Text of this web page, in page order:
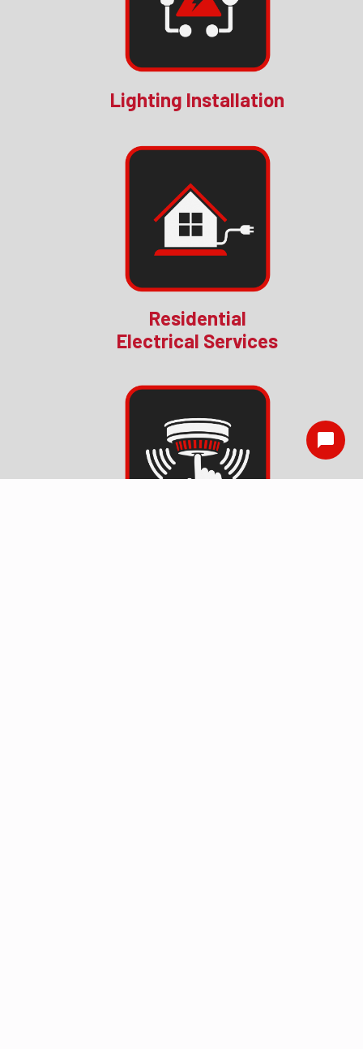
Lighting Installation
Residential
Electrical Services